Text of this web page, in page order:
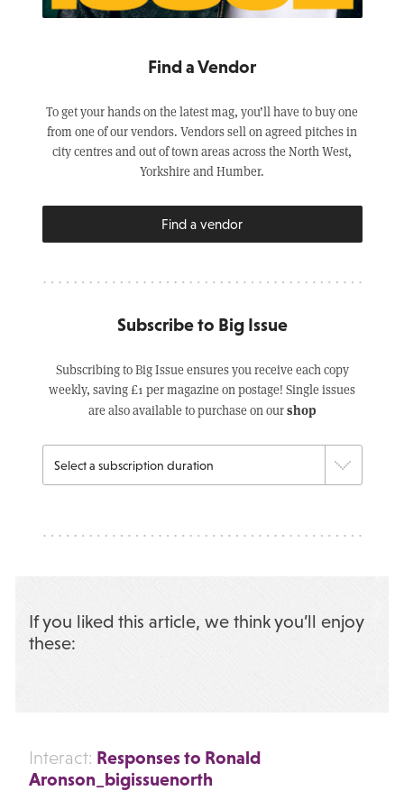
Find a Vendor
To get your hands on the latest mag, you’ll have to buy one
from one of our vendors. Vendors sell on agreed pitches in
city centres and out of town areas across the North West,
Yorkshire and Humber.
Find a vendor
Subscribe to Big Issue
Subscribing to Big Issue ensures you receive each copy
weekly, saving £1 per magazine on postage! Single issues
are also available to purchase on ourshop
If you liked this article, we think you’ll enjoy
these:
Interact: Responses to Ronald
Aronson_bigissuenorth